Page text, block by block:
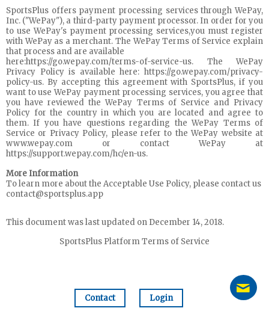
SportsPlus offers payment processing services through WePay,
Inc. ("WePay"), a third-party payment processor. In order for you
to use WePay's payment processing services,you must register
with WePay as a merchant. The WePay Terms of Service explain
that process and are available
here:https://go.wepay.com/terms-of-service-us. The WePay
Privacy Policy is available here: https://go.wepay.com/privacy-
policy-us. By accepting this agreement with SportsPlus, if you
want to use WePay payment processing services, you agree that
you have reviewed the WePay Terms of Service and Privacy
Policy for the country in which you are located and agree to
them. If you have questions regarding the WePay Terms of
Service or Privacy Policy, please refer to the WePay website at
www.wepay.com or contact WePay at
https://support.wepay.com/hc/en-us.
More Information
To learn more about the Acceptable Use Policy, please contact us
contact@sportsplus.app
This document was last updated on December 14, 2018.
SportsPlus Platform Terms of Service
Contact Login